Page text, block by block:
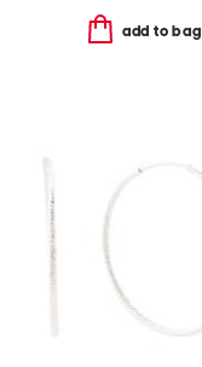
add to bag